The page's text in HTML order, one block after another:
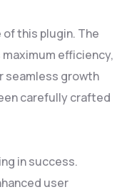
this plugin. The
efficiency,
seamless growth
carefully crafted
in success.
user